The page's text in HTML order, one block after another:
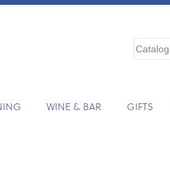
WINE & BAR GIFTS